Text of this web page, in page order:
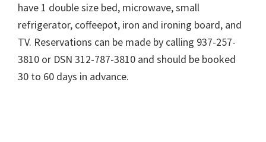
have 1 double size bed, microwave, small
refrigerator, coffeepot, iron and ironing board, and
TV. Reservations can be made by calling 937-257-
3810 or DSN 312-787-3810 and should be booked
30 to 60 days in advance.